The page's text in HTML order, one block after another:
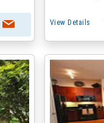
View Details